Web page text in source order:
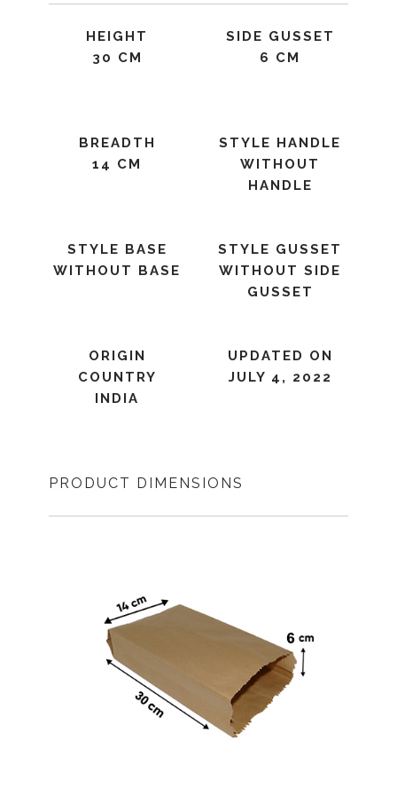
HEIGHT
30 CM
SIDE GUSSET
6 CM
BREADTH
14 CM
STYLE HANDLE
WITHOUT
HANDLE
STYLE BASE
WITHOUT BASE
STYLE GUSSET
WITHOUT SIDE
GUSSET
ORIGIN
COUNTRY
INDIA
UPDATED ON
JULY 4, 2022
PRODUCT DIMENSIONS